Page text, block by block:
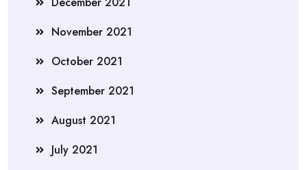
November 2021
October 2021
September 2021
August 2021
July 2021